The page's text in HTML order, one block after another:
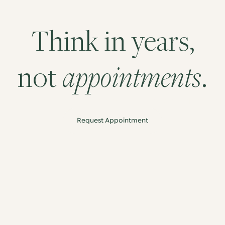
Think in years,
notappointments.
Request Appointment